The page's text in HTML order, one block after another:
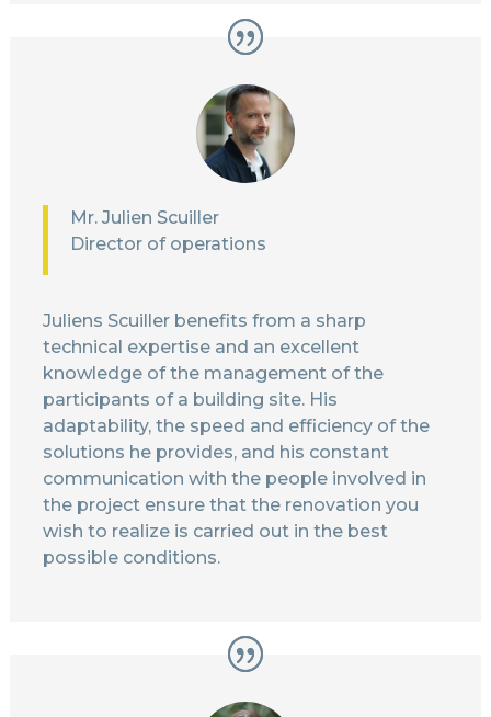
Mr. Julien Scuiller
Director of operations
Juliens Scuiller benefits from a sharp
technical expertise and an excellent
knowledge of the management of the
participants of a building site. His
adaptability, the speed and efficiency of the
solutions he provides, and his constant
communication with the people involved in
the project ensure that the renovation you
wish to realize is carried out in the best
possible conditions.